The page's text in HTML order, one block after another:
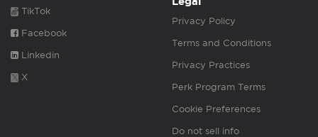
TikTok
Facebook
Linkedin
X
Privacy Policy
Terms and Conditions
Privacy Practices
Perk Program Terms
Cookie Preferences
Do not sell info